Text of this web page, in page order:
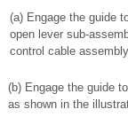
(a) Engage the guide
open lever sub-
control cable assembly.
(b) Engage the guide
as shown in the